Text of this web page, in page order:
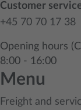
Customer
+45 70 70 17 38
Opening hours
8:00 - 16:00
Menu
Freight and